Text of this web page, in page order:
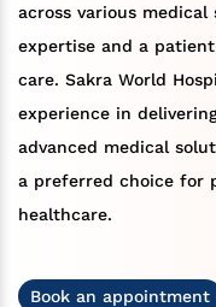
across various
expertise and a
care. Sakra World
experience in
advanced medical
a preferred choice for
healthcare.
Book an appointment